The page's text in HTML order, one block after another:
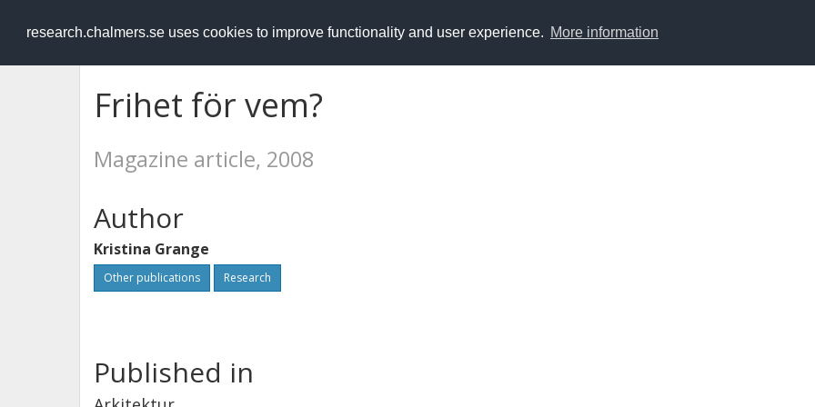
research.chalmers.se uses cookies to improve functionality and user experience. More information
RESEARCH.chalmers.se
Frihet för vem?
Magazine article, 2008
Author
Kristina Grange
Other publications Research
Published in